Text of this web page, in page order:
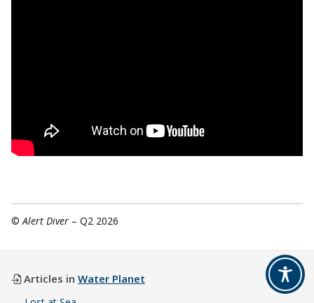
© Alert Diver – Q2 2026
Articles in Water Planet